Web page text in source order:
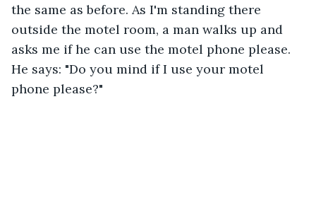
the same as before. As I'm standing there
outside the motel room, a man walks up and
asks me if he can use the motel phone please.
He says: "Do you mind if I use your motel
phone please?"